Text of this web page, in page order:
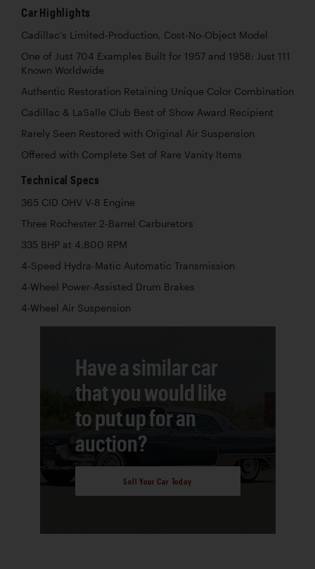
Car Highlights
Cadillac’s Limited-Production, Cost-No-Object Model
One of Just 704 Examples Built for 1957 and 1958; Just 111
Known Worldwide
Authentic Restoration Retaining Unique Color Combination
Cadillac & LaSalle Club Best of Show Award Recipient
Rarely Seen Restored with Original Air Suspension
Offered with Complete Set of Rare Vanity Items
Technical Specs
365 CID OHV V-8 Engine
Three Rochester 2-Barrel Carburetors
335 BHP at 4,800 RPM
4-Speed Hydra-Matic Automatic Transmission
4-Wheel Power-Assisted Drum Brakes
4-Wheel Air Suspension
Have a similar car
that you would like
to put up for an
auction?
Sell Your Car Today